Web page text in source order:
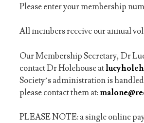
Please enter your membership
All members receive our annual
Our Membership Secretary, Dr
contact Dr Holehouse at
Society’s administration is
please contact them at:
PLEASE NOTE: a single online